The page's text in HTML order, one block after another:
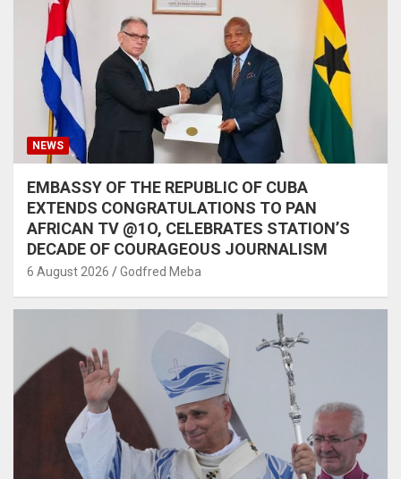
NEWS
EMBASSY OF THE REPUBLIC OF CUBA
EXTENDS CONGRATULATIONS TO PAN
AFRICAN TV @1O, CELEBRATES STATION’S
DECADE OF COURAGEOUS JOURNALISM
6 August 2026 Godfred Meba